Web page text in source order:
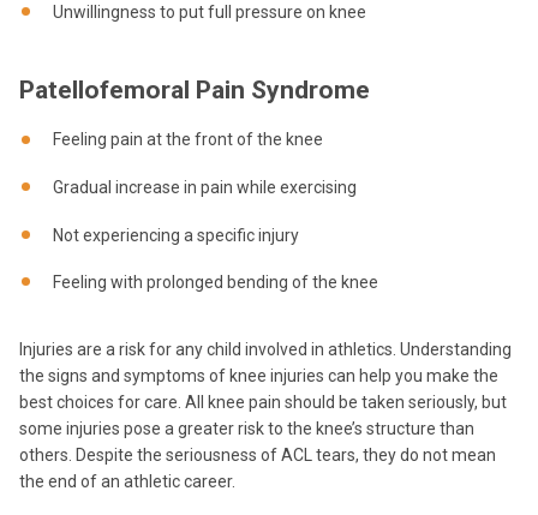
Unwillingness to put full pressure on knee
Patellofemoral Pain Syndrome
Feeling pain at the front of the knee
Gradual increase in pain while exercising
Not experiencing a specific injury
Feeling with prolonged bending of the knee
Injuries are a risk for any child involved in athletics. Understanding
the signs and symptoms of knee injuries can help you make the
best choices for care. All knee pain should be taken seriously, but
some injuries pose a greater risk to the knee’s structure than
others. Despite the seriousness of ACL tears, they do not mean
the end of an athletic career.